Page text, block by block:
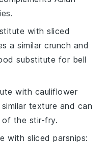
withsliced
a similar crunch and
substitute for bell
with cauliflower
texture and can
of the stir-fry.
with sliced parsnips: